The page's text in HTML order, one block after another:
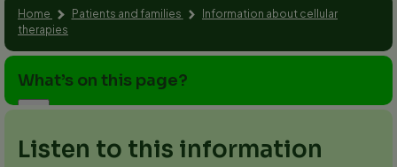
Home Patients and families
Information about cellular
therapies
What’s on this page?
Listen to this information